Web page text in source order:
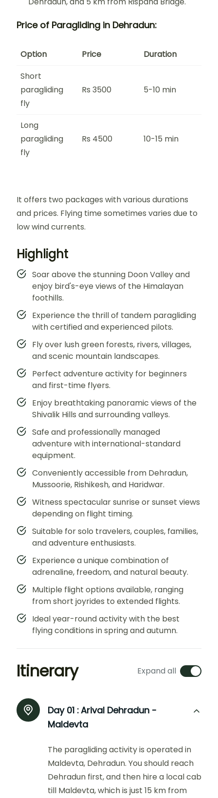
Price of Paragliding in Dehradun:
Option Price
Duration
Short
paragliding
fly
Rs 3500 5-10 min
Long
paragliding
fly
Rs 4500 10-15 min
It offers two packages with various durations
and prices. Flying time sometimes varies due to
low wind currents.
Highlight
Soar above the stunning Doon Valley and
enjoy bird's-eye views of the Himalayan
foothills.
Experience the thrill of tandem paragliding
with certified and experienced pilots.
Fly over lush green forests, rivers, villages,
and scenic mountain landscapes.
Perfect adventure activity for beginners
and first-time flyers.
Enjoy breathtaking panoramic views of the
Shivalik Hills and surrounding valleys.
Safe and professionally managed
adventure with international-standard
equipment.
Conveniently accessible from Dehradun,
Mussoorie, Rishikesh, and Haridwar.
Witness spectacular sunrise or sunset views
depending on flight timing.
Suitable for solo travelers, couples, families,
and adventure enthusiasts.
Experience a unique combination of
adrenaline, freedom, and natural beauty.
Multiple flight options available, ranging
from short joyrides to extended flights.
Ideal year-round activity with the best
flying conditions in spring and autumn.
Itinerary Expand all
Day 01 :Arival Dehradun -
Maldevta
The paragliding activity is operated in
Maldevta, Dehradun. You should reach
Dehradun first, and then hire a local cab
till Maldevta, which is just 15 km from